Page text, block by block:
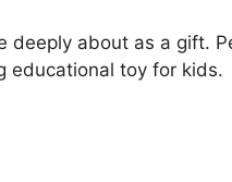
deeply about as a gift.
educational toy for kids.